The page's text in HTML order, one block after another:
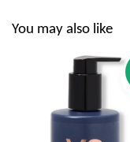
You may also like